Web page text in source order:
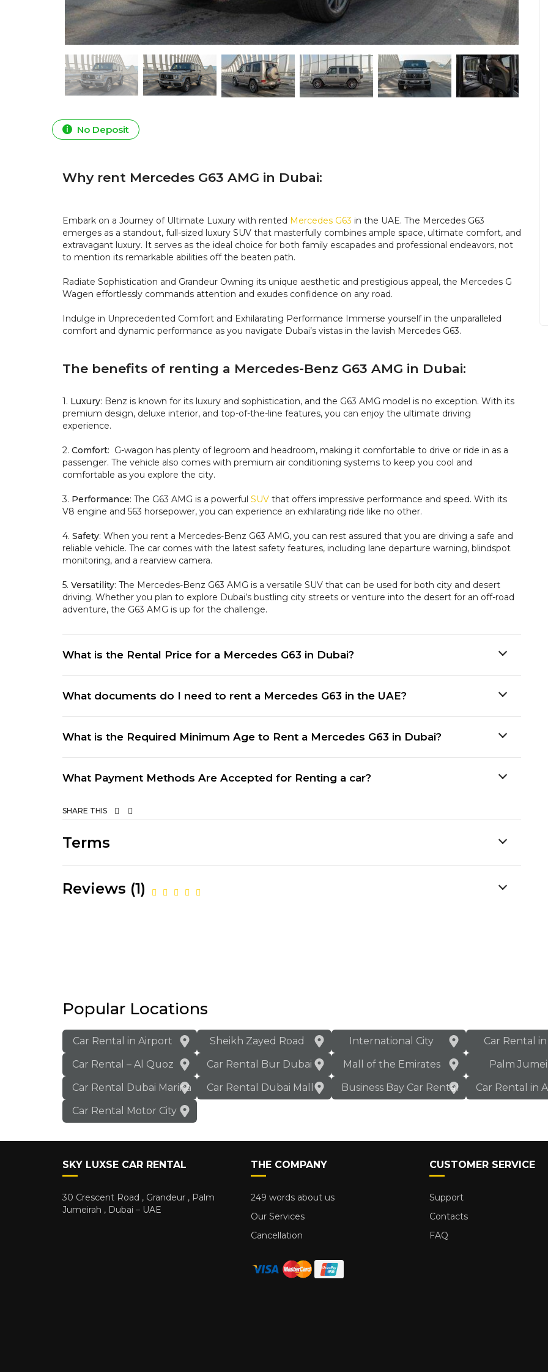
No Deposit
Why rent Mercedes G63 AMG in Dubai:
Embark on a Journey of Ultimate Luxury with rented Mercedes G63 in the UAE. The Mercedes G63
emerges as a standout, full-sized luxury SUV that masterfully combines ample space, ultimate comfort, and
extravagant luxury. It serves as the ideal choice for both family escapades and professional endeavors, not
to mention its remarkable abilities off the beaten path.
Radiate Sophistication and Grandeur Owning its unique aesthetic and prestigious appeal, the Mercedes G
Wagen effortlessly commands attention and exudes confidence on any road.
Indulge in Unprecedented Comfort and Exhilarating Performance Immerse yourself in the unparalleled
comfort and dynamic performance as you navigate Dubai’s vistas in the lavish Mercedes G63.
The benefits of renting a Mercedes-Benz G63 AMG in Dubai:
1. Luxury: Benz is known for its luxury and sophistication, and the G63 AMG model is no exception. With its
premium design, deluxe interior, and top-of-the-line features, you can enjoy the ultimate driving
experience.
2. Comfort: G-wagon has plenty of legroom and headroom, making it comfortable to drive or ride in as a
passenger. The vehicle also comes with premium air conditioning systems to keep you cool and
comfortable as you explore the city.
3. Performance: The G63 AMG is a powerful SUV that offers impressive performance and speed. With its
V8 engine and 563 horsepower, you can experience an exhilarating ride like no other.
4. Safety: When you rent a Mercedes-Benz G63 AMG, you can rest assured that you are driving a safe and
reliable vehicle. The car comes with the latest safety features, including lane departure warning, blindspot
monitoring, and a rearview camera.
5. Versatility: The Mercedes-Benz G63 AMG is a versatile SUV that can be used for both city and desert
driving. Whether you plan to explore Dubai’s bustling city streets or venture into the desert for an off-road
adventure, the G63 AMG is up for the challenge.
What is the Rental Price for a Mercedes G63 in Dubai?
What documents do I need to rent a Mercedes G63 in the UAE?
What is the Required Minimum Age to Rent a Mercedes G63 in Dubai?
What Payment Methods Are Accepted for Renting a car?
SHARE THIS
Terms
Reviews (1)
Popular Locations
Car Rental in Airport Sheikh Zayed Road International City Car Rental in
Car Rental – Al Quoz
Car Rental Bur Dubai Mall of the Emirates Palm
Car Rental Dubai Marina
Car Rental Dubai Mall Business Bay Car Rental Car Rental in
Car Rental Motor City
SKY LUXSE CAR RENTAL
30 Crescent Road , Grandeur , Palm
Jumeirah , Dubai – UAE
THE COMPANY
249 words about us
Our Services
Cancellation
CUSTOMER SERVICE
Support
Contacts
FAQ